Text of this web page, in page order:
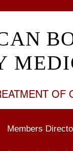
OF
Members